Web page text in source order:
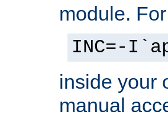
module.
INC=-
inside your
manual